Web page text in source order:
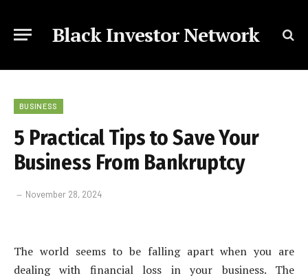
Black Investor Network
BUSINESS
5 Practical Tips to Save Your
Business From Bankruptcy
November 28, 2024
The world seems to be falling apart when you are
dealing with financial loss in your business. The